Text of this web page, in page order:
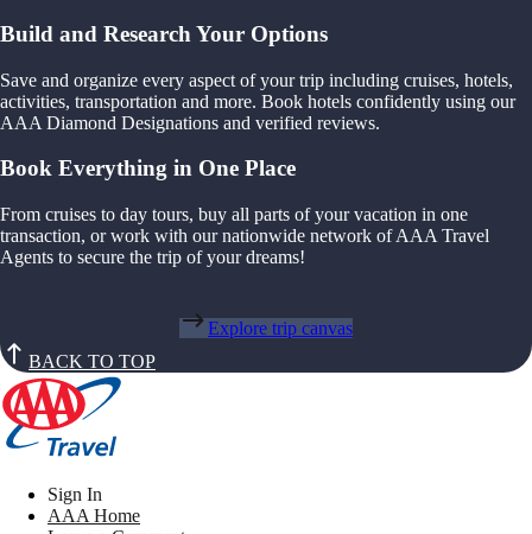
Build and Research Your Options
Save and organize every aspect of your trip including cruises, hotels,
activities, transportation and more. Book hotels confidently using our
AAA Diamond Designations and verified reviews.
Book Everything in One Place
From cruises to day tours, buy all parts of your vacation in one
transaction, or work with our nationwide network of AAA Travel
Agents to secure the trip of your dreams!
Explore trip canvas
BACK TO TOP
Sign In
AAA Home